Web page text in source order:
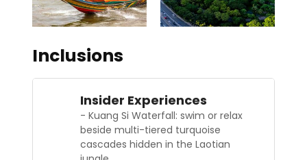
Inclusions
Insider Experiences
- Kuang Si Waterfall: swim or relax
beside multi-tiered turquoise
cascades hidden in the Laotian